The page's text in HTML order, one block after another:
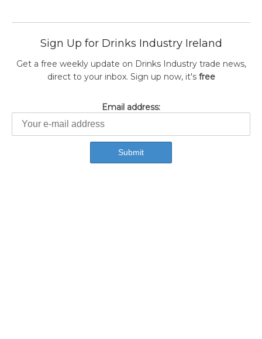
Sign Up for Drinks Industry Ireland
Get a free weekly update on Drinks Industry trade news,
direct to your inbox. Sign up now, it's free
Email address: